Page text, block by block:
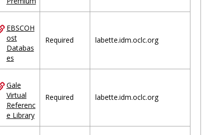
EBSCOH
ost
Databas
es
Required labette.idm.oclc.org
Gale
Virtual
Referenc
e Library
Required labette.idm.oclc.org